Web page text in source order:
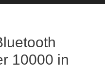
10000 in